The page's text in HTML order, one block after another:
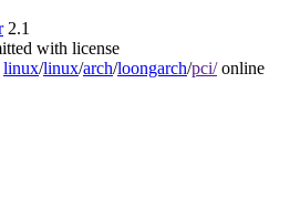
2.1
with license
linux/linux/arch/loongarch/pci/online